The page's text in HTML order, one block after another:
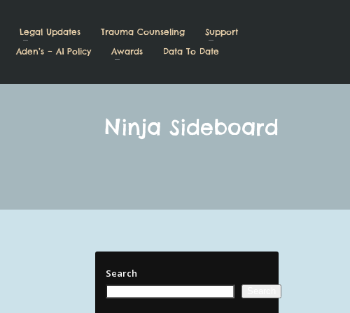
Legal Updates Trauma Counseling
Support
Aden’s – AI Policy Awards Data To Date
Ninja Sideboard
Search